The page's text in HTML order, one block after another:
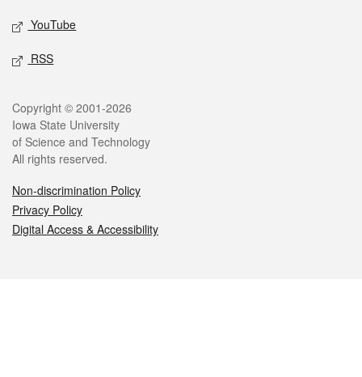
YouTube
RSS
Legal
Copyright © 2001-2026
Iowa State University
of Science and Technology
All rights reserved.
Non-discrimination Policy
Privacy Policy
Digital Access & Accessibility